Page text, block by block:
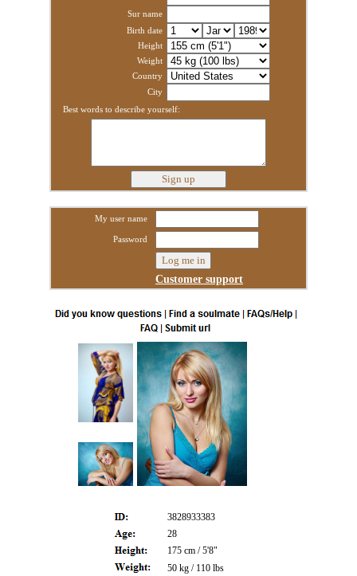
Sur name
Birth date
Height
Weight
Country
City
Best words to describe yourself:
My user name
Password
Customer support
3828933383
28
175 cm / 5'8"
50 kg / 110 lbs